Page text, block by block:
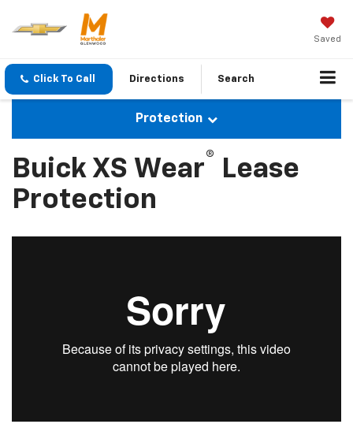
Saved
Click To Call Directions Search
Protection
Buick XS Wear® Lease
Protection